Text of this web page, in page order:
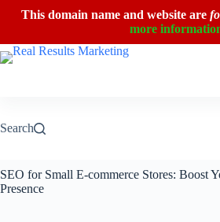
This domain name and website are
more
Skip
to
Search
SEO for Small E-commerce Stores: Boost
Presence